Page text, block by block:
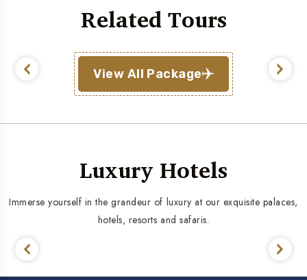
Related Tours
View All Package
Luxury Hotels
Immerse yourself in the grandeur of luxury at our exquisite palaces,
hotels, resorts and safaris.